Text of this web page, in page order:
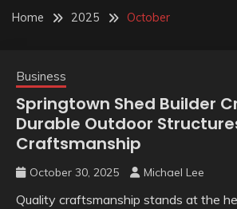
Home 2025 October
Business
Springtown Shed Builder
Durable Outdoor
Craftsmanship
October 30, 2025 Michael Lee
Quality craftsmanship stands at the